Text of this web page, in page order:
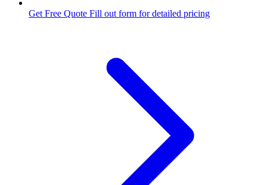
Get Free Quote Fill out form for detailed pricing